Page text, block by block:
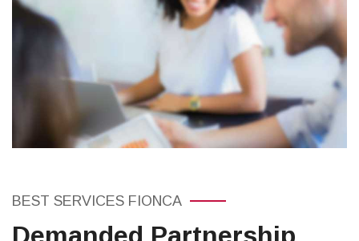
BEST SERVICES FIONCA